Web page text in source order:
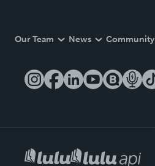
Our Team News Community